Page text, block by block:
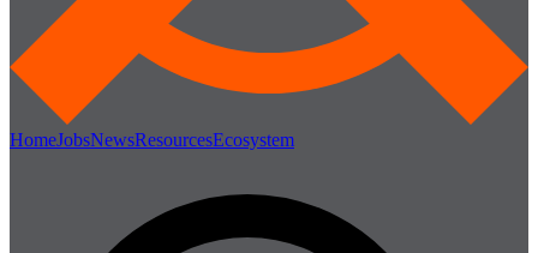
HomeJobsNewsResourcesEcosystem